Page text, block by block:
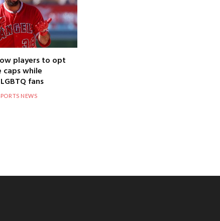
players to opt
while
fans
NEWS